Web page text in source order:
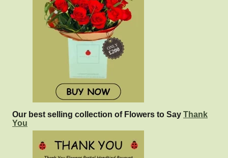
Our best selling collection of Flowers to Say Thank
You